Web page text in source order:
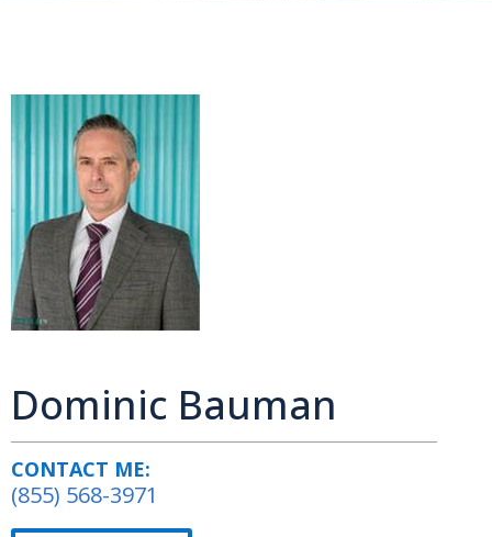
Dominic Bauman
CONTACT ME:
(855) 568-3971